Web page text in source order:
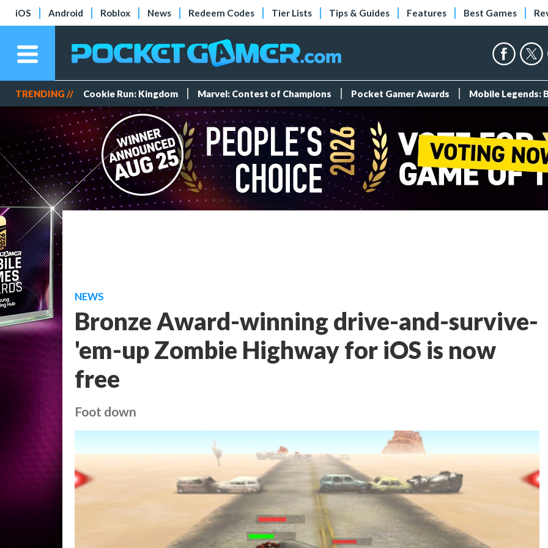
iOS Android Roblox News Redeem Codes Tier Lists Tips & Guides Features Best Games
TRENDING // Cookie Run: Kingdom Marvel: Contest of Champions Pocket Gamer Awards Mobile Legends:
NEWS
Bronze Award-winning drive-and-survive-
'em-up Zombie Highway for iOS is now
free
Foot down